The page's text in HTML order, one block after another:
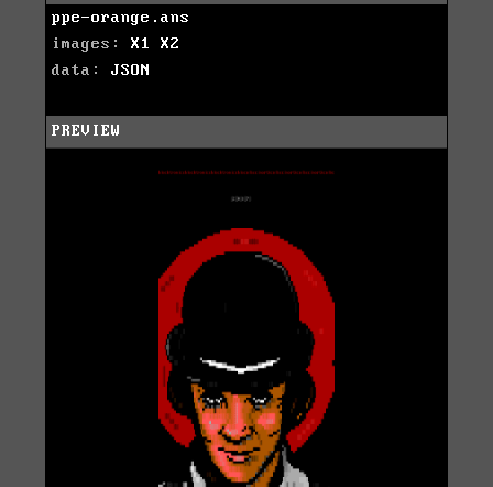
ppe-orange.ans
images: X1
X2
data: JSON
PREVIEW